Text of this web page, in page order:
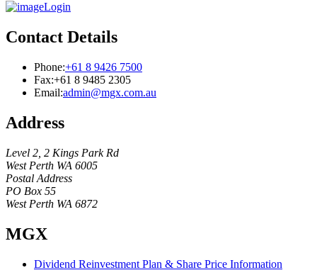
Login
Contact Details
Phone:+61 8 9426 7500
Fax:+61 8 9485 2305
Email:admin@mgx.com.au
Address
Level 2, 2 Kings Park Rd
West Perth WA 6005
Postal Address
PO Box 55
West Perth WA 6872
MGX
Dividend Reinvestment Plan & Share Price Information